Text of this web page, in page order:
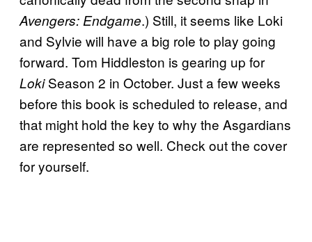
Avengers: Endgame.) Still, it seems like Loki
and Sylvie will have a big role to play going
forward. Tom Hiddleston is gearing up for
LokiSeason 2 in October. Just a few weeks
before this book is scheduled to release, and
that might hold the key to why the Asgardians
are represented so well. Check out the cover
for yourself.